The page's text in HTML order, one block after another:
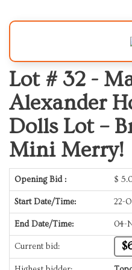
Lot # 32 -
Alexander
Dolls Lot –
Mini Merry!
Opening Bid : $
Start Date/Time: 22-
End Date/Time: 04-
Current bid: